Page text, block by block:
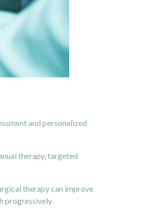
and personalized
therapy, targeted
therapy can improve
progressively.